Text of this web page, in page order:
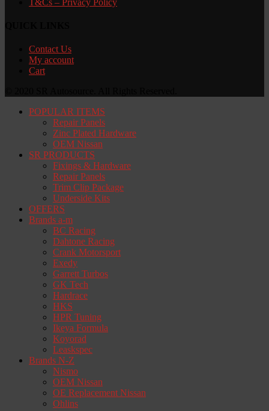
Contact Us
My account
Cart
POPULAR ITEMS
Repair Panels
Zinc Plated Hardware
OEM Nissan
SR PRODUCTS
Fixings & Hardware
Repair Panels
Trim Clip Package
Underside Kits
OFFERS
Brands a-m
BC Racing
Dahtone Racing
Crank Motorsport
Exedy
Garrett Turbos
GK Tech
Hardrace
HKS
HPR Tuning
Ikeya Formula
Koyorad
Leaskspec
Brands N-Z
Nismo
OEM Nissan
OE Replacement Nissan
Ohlins